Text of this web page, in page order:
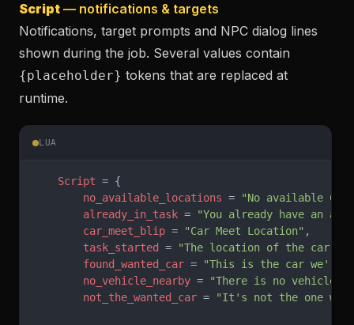
Script — notifications & targets
Notifications, target prompts and NPC dialog lines
shown during the job. Several values contain
{placeholder} tokens that are replaced at
runtime.
LUA
    Script
= {
        no_available_locations
=
"No available
        already_in_task
=
"You already have an
        car_meet_blip
= "Car Meet Location" ,
        task_started
=
"The location of the car
        found_wanted_car
=
"This is the car we're
        no_vehicle_nearby
=
"There is no vehicle
        not_the_wanted_car
= "It's not the one